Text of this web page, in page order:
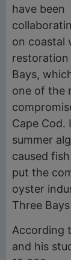
have been
on coastal
restoration
Bays,
one of the
Cape Cod.
summer
caused
put the
oyster
Three
According
and his